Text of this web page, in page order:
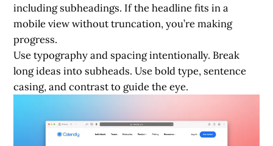
including subheadings. If the headline fits in a
mobile view without truncation, you’re making
progress.
Use typography and spacing intentionally. Break
long ideas into subheads. Use bold type, sentence
casing, and contrast to guide the eye.